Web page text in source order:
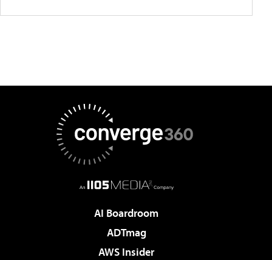
AI Boardroom
ADTmag
AWS Insider